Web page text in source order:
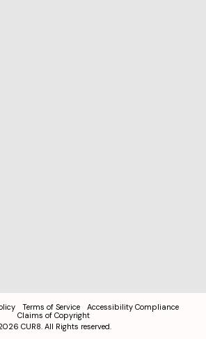
Terms of Service
Accessibility Compliance
Claims of Copyright
CUR8. All Rights reserved.